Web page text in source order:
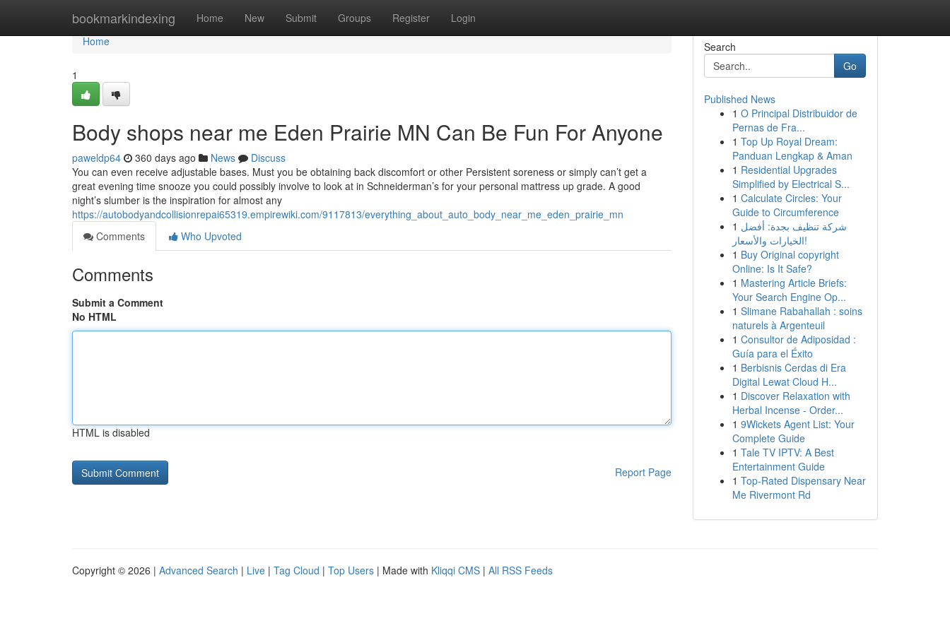
bookmarkindexing Home New Submit Groups Register Login
Home
Home
1
Body shops near me Eden Prairie MN Can Be Fun For Anyone
paweldp64 360 days ago News
Discuss
You can even receive adjustable bases. Must you be obtaining back discomfort or other Persistent soreness or simply can’t get a
great evening time snooze you could possibly involve to look at in Schneiderman’s for your personal mattress up grade. A good
night’s slumber is the inspiration for almost any
https://autobodyandcollisionrepai65319.empirewiki.com/9117813/everything_about_auto_body_near_me_eden_prairie_mn
Comments
Who Upvoted
Comments
Submit a Comment
No HTML
HTML is disabled
Report Page
Search
Go
Published News
1 O Principal Distribuidor de
Pernas de Fra...
1 Top Up Royal Dream:
Panduan Lengkap & Aman
1 Residential Upgrades
Simplified by Electrical S...
1 Calculate Circles: Your
Guide to Circumference
1 شركة تنظيف بجدة: أفضل
الخيارات والأسعار!
1 Buy Original copyright
Online: Is It Safe?
1 Mastering Article Briefs:
Your Search Engine Op...
1 Slimane Rabahallah : soins
naturels à Argenteuil
1 Consultor de Adiposidad :
Guía para el Éxito
1 Berbisnis Cerdas di Era
Digital Lewat Cloud H...
1 Discover Relaxation with
Herbal Incense - Order...
1 9Wickets Agent List: Your
Complete Guide
1 Tale TV IPTV: A Best
Entertainment Guide
1 Top-Rated Dispensary Near
Me Rivermont Rd
Copyright © 2026 | Advanced Search | Live | Tag Cloud | Top Users | Made with Kliqqi CMS | All RSS Feeds